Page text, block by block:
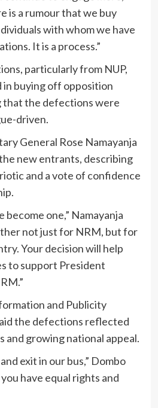
is a rumour that we buy
with whom we have
It is a process.”
particularly from NUP,
in buying off opposition
that the defections were
driven.
General Rose Namayanja
new entrants, describing
and a vote of confidence
become one,” Namayanja
not just for NRM, but for
Your decision will help
to support President
and Publicity
the defections reflected
and growing national appeal.
exit in our bus,” Dombo
have equal rights and